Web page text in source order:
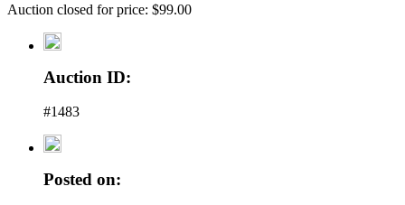
Auction closed for price: $99.00
Auction ID:
#1483
Posted on: